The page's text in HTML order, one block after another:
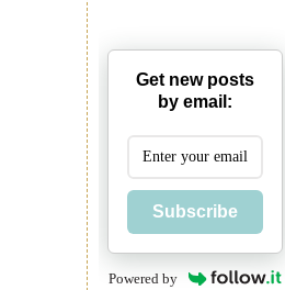
Get new posts
by email:
Subscribe
Powered by